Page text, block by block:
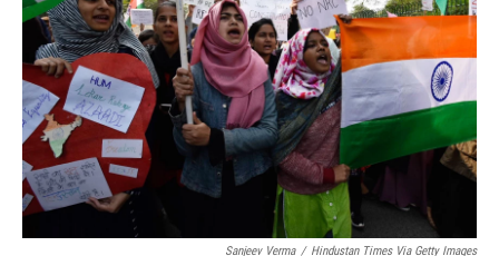
Sanjeev Verma / Hindustan Times Via Getty Images